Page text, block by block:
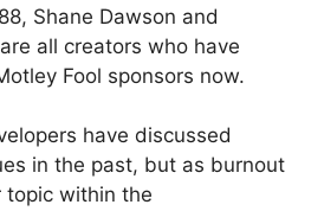
Shane Dawson and
all creators who have
Fool sponsors now.
have discussed
in the past, but as burnout
topic within the